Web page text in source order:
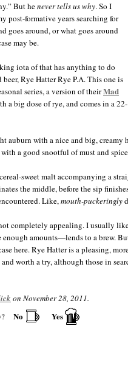
But henever tells us why. So I
post-formative years searching for
goes around, or what goes around
may be.
iota of that has anything to do
Rye Hatter Rye P.A. This one is
series, a version of theirMad
a big dose of rye, and comes in a 22-
auburn with a nice and big, creamy
a good snootful of must and
sweet malt accompanying a
the middle, before the sip
Like,mouth-puckeringly
completely appealing. I usually
amounts—lends to a brew.
here. Rye Hatter is a pleasing,
worth a try, although those in
on November 28, 2011.
No Yes